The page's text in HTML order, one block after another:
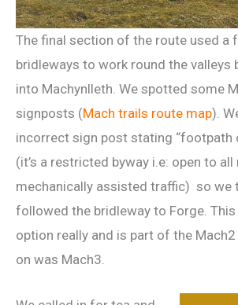
The final section of the route used a
bridleways to work round the valleys
into Machynlleth. We spotted some
signposts (Mach trails route map).
incorrect sign post stating “footpath
(it’s a restricted byway i.e: open to all
mechanically assisted traffic) so we
followed the bridleway to Forge. This
option really and is part of the
on was Mach3.